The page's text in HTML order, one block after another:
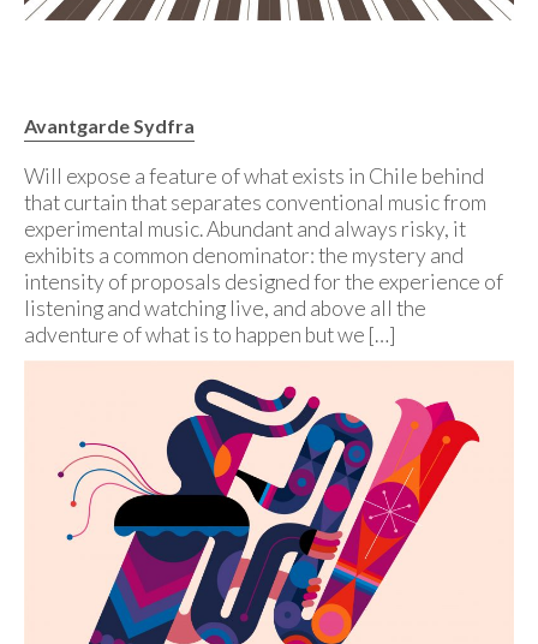
Avantgarde Sydfra
Will expose a feature of what exists in Chile behind
that curtain that separates conventional music from
experimental music. Abundant and always risky, it
exhibits a common denominator: the mystery and
intensity of proposals designed for the experience of
listening and watching live, and above all the
adventure of what is to happen but we […]